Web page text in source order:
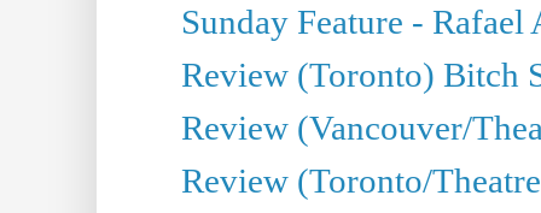
Sunday Feature -
Review (Toronto) Bitch
Review (Vancouver/
Review (Toronto/